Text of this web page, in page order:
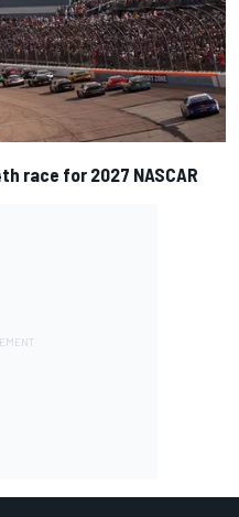
race for 2027 NASCAR